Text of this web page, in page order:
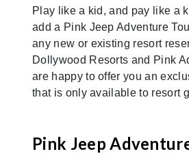
Play like a kid, and pay like a
add a Pink Jeep Adventure
any new or existing resort
Dollywood Resorts and Pink
are happy to offer you an
that is only available to resort
Pink Jeep